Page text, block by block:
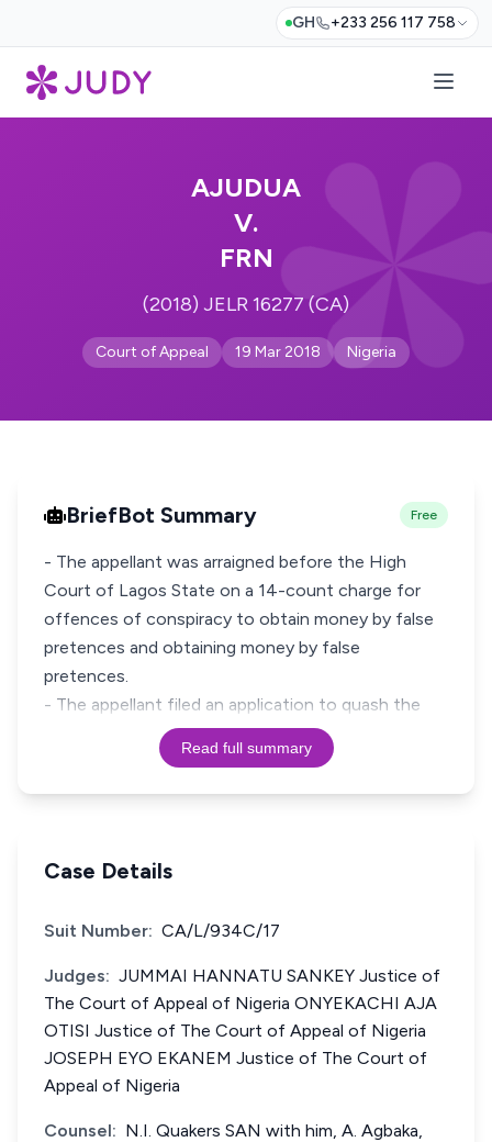
GH +233 256 117 758
AJUDUA
V.
FRN
(2018) JELR 16277 (CA)
Court of Appeal 19 Mar 2018 Nigeria
BriefBot Summary Free
- The appellant was arraigned before the High
Court of Lagos State on a 14-count charge for
offences of conspiracy to obtain money by false
pretences and obtaining money by false
pretences.
- The appellant filed an application to quash the
Read full summary
Case Details
Suit Number: CA/L/934C/17
Judges: JUMMAI HANNATU SANKEY Justice of
The Court of Appeal of Nigeria ONYEKACHI AJA
OTISI Justice of The Court of Appeal of Nigeria
JOSEPH EYO EKANEM Justice of The Court of
Appeal of Nigeria
Counsel: N.I. Quakers SAN with him, A. Agbaka,